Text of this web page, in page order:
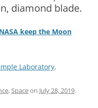
diamond blade.
keep the Moon
Laboratory.
,Spaceon July 28, 2019.